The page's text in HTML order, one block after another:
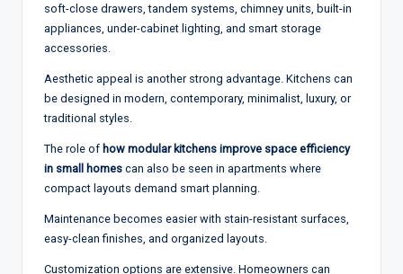
soft-close drawers, tandem systems, chimney units, built-in
appliances, under-cabinet lighting, and smart storage
accessories.
Aesthetic appeal is another strong advantage. Kitchens can
be designed in modern, contemporary, minimalist, luxury, or
traditional styles.
The role of how modular kitchens improve space efficiency
in small homes can also be seen in apartments where
compact layouts demand smart planning.
Maintenance becomes easier with stain-resistant surfaces,
easy-clean finishes, and organized layouts.
Customization options are extensive. Homeowners can